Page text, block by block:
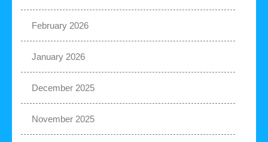
February 2026
January 2026
December 2025
November 2025